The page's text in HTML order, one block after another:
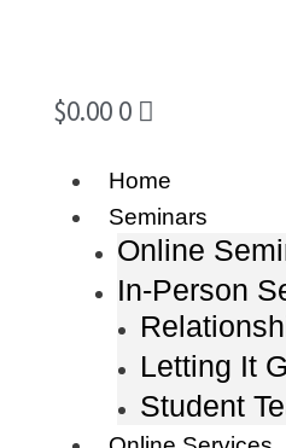
Home
Seminars
Online
In-Person
Letting It
Student
$0.00 0